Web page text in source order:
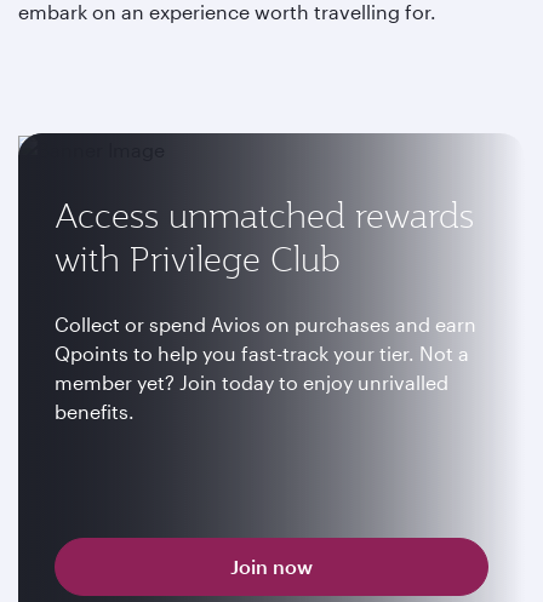
embark on an experience worth travelling for.
Access unmatched rewards
with Privilege Club
Collect or spend Avios on purchases and earn
Qpoints to help you fast-track your tier. Not a
member yet? Join today to enjoy unrivalled
benefits.
Join now